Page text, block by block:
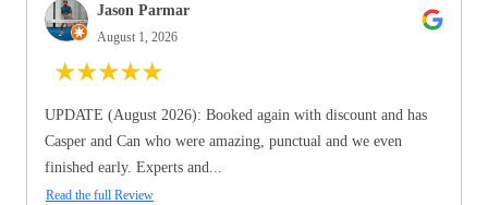
Jason Parmar
August 1, 2026
★★★★★
UPDATE (August 2026): Booked again with discount and has
Casper and Can who were amazing, punctual and we even
finished early. Experts and...
Read the full Review